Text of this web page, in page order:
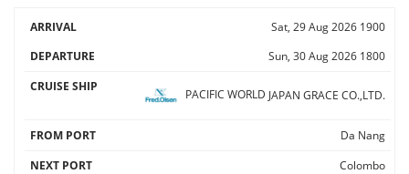
Sat, 29 Aug 2026 1900
Sun, 30 Aug 2026 1800
PACIFIC WORLD JAPAN GRACE CO.,LTD.
Da Nang
Colombo